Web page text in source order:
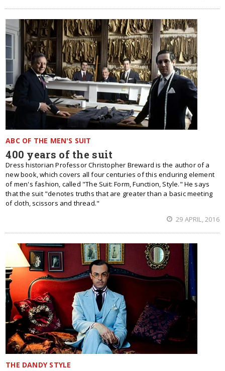
ABC OF THE MEN'S SUIT
400 years of the suit
Dress historian Professor Christopher Breward is the author of a
new book, which covers all four centuries of this enduring element
of men's fashion, called "The Suit: Form, Function, Style." He says
that the suit "denotes truths that are greater than a basic meeting
of cloth, scissors and thread."
29 APRIL, 2016
THE DANDY STYLE